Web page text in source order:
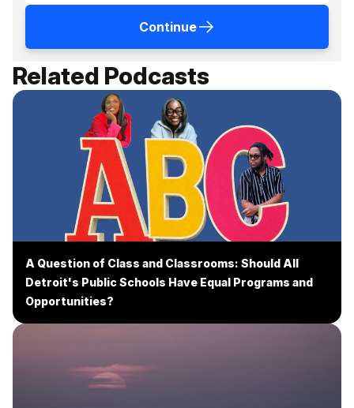
Continue
Related Podcasts
A Question of Class and Classrooms: Should All
Detroit's Public Schools Have Equal Programs and
Opportunities?